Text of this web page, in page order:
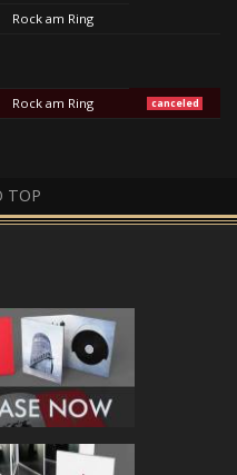
Rock am Ring
Rock am Ring canceled
TOP